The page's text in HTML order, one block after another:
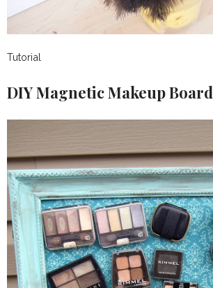
Tutorial
DIY Magnetic Makeup Board